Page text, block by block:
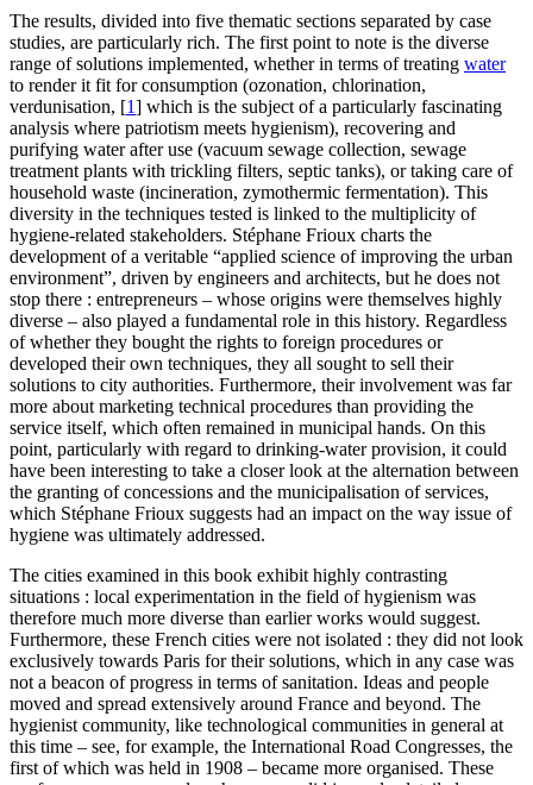
The results, divided into five thematic sections separated by case
studies, are particularly rich. The first point to note is the diverse
range of solutions implemented, whether in terms of treating water
to render it fit for consumption (ozonation, chlorination,
verdunisation, [1] which is the subject of a particularly fascinating
analysis where patriotism meets hygienism), recovering and
purifying water after use (vacuum sewage collection, sewage
treatment plants with trickling filters, septic tanks), or taking care of
household waste (incineration, zymothermic fermentation). This
diversity in the techniques tested is linked to the multiplicity of
hygiene-related stakeholders. Stéphane Frioux charts the
development of a veritable “applied science of improving the urban
environment”, driven by engineers and architects, but he does not
stop there : entrepreneurs – whose origins were themselves highly
diverse – also played a fundamental role in this history. Regardless
of whether they bought the rights to foreign procedures or
developed their own techniques, they all sought to sell their
solutions to city authorities. Furthermore, their involvement was far
more about marketing technical procedures than providing the
service itself, which often remained in municipal hands. On this
point, particularly with regard to drinking-water provision, it could
have been interesting to take a closer look at the alternation between
the granting of concessions and the municipalisation of services,
which Stéphane Frioux suggests had an impact on the way issue of
hygiene was ultimately addressed.
The cities examined in this book exhibit highly contrasting
situations : local experimentation in the field of hygienism was
therefore much more diverse than earlier works would suggest.
Furthermore, these French cities were not isolated : they did not look
exclusively towards Paris for their solutions, which in any case was
not a beacon of progress in terms of sanitation. Ideas and people
moved and spread extensively around France and beyond. The
hygienist community, like technological communities in general at
this time – see, for example, the International Road Congresses, the
first of which was held in 1908 – became more organised. These